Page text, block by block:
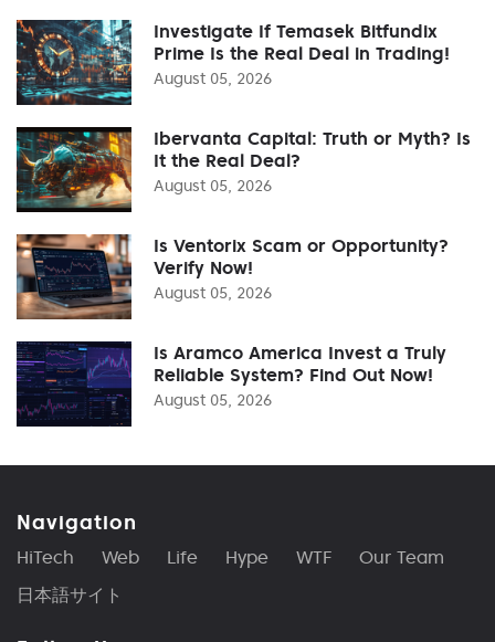
Investigate If Temasek Bitfundix
Prime Is the Real Deal in Trading!
August 05, 2026
Ibervanta Capital: Truth or Myth? Is
It the Real Deal?
August 05, 2026
Is Ventorix Scam or Opportunity?
Verify Now!
August 05, 2026
Is Aramco America Invest a Truly
Reliable System? Find Out Now!
August 05, 2026
Navigation
HiTech Web Life Hype WTF
Our Team
日本語サイト